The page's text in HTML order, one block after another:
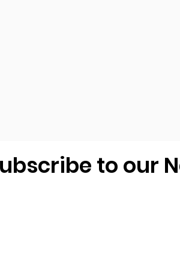
to our